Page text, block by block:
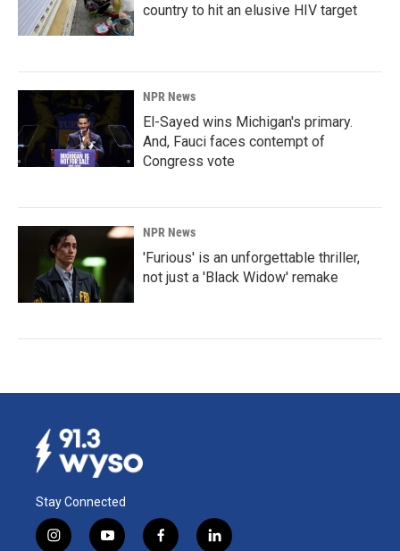
country to hit an elusive HIV target
NPR News
El-Sayed wins Michigan's primary.
And, Fauci faces contempt of
Congress vote
NPR News
'Furious' is an unforgettable thriller,
not just a 'Black Widow' remake
Stay Connected
i
y
f
l